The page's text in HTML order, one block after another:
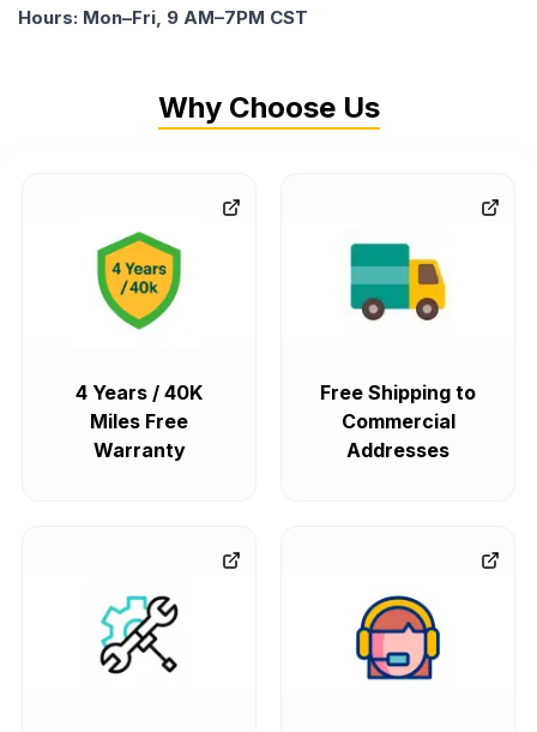
Hours: Mon–Fri, 9 AM–7PM CST
Why Choose Us
4 Years / 40K
Miles Free
Warranty
Free Shipping to
Commercial
Addresses